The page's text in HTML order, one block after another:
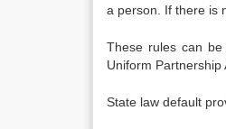
a person. If there is
These rules can
Uniform Partnership
State law default